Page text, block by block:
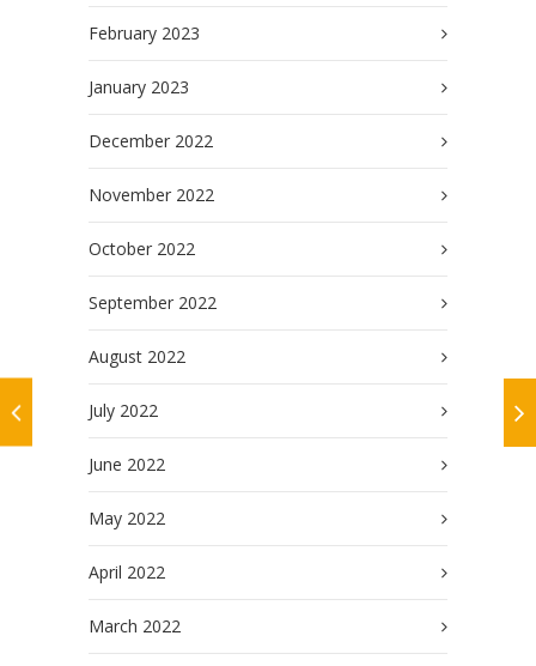
February 2023
January 2023
December 2022
November 2022
October 2022
September 2022
August 2022
July 2022
June 2022
May 2022
April 2022
March 2022